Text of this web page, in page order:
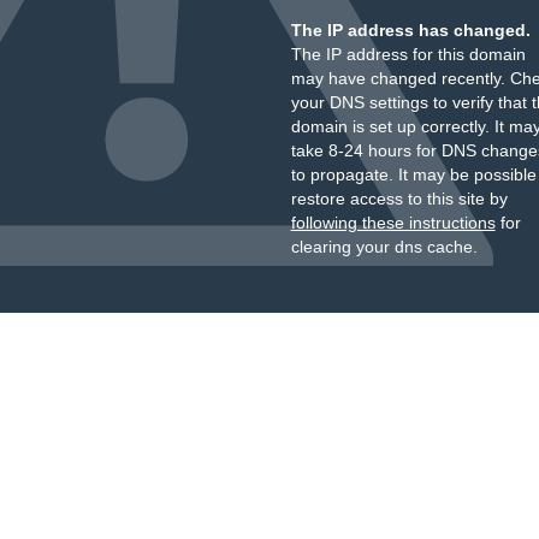
The IP address has changed.
The IP address for this domain
may have changed recently.
your DNS settings to verify that
domain is set up correctly. It
take 8-24 hours for DNS
to propagate. It may be
restore access to this site by
following these instructionsfor
clearing your dns cache.